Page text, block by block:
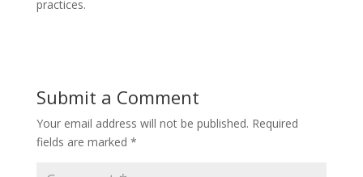
practices.
Submit a Comment
Your email address will not be published. Required
fields are marked *